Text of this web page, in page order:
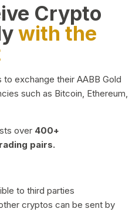
Crypto
with the
to exchange their AABB Gold
such as Bitcoin, Ethereum,
over 400+
pairs.
to third parties
cryptos can be sent by